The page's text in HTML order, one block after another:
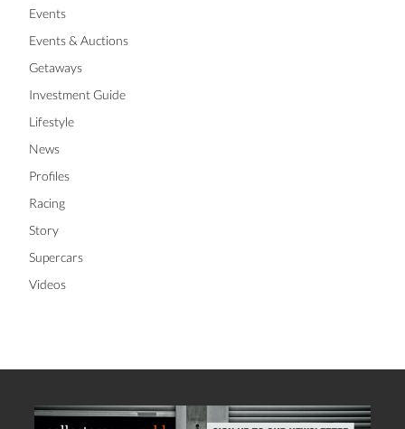
Events
Events & Auctions
Getaways
Investment Guide
Lifestyle
News
Profiles
Racing
Story
Supercars
Videos